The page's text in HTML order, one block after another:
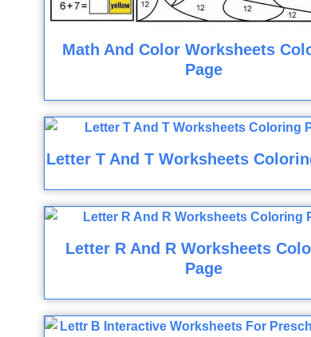
Math And Color Worksheets
Page
Letter T And T Worksheets
Letter R And R Worksheets
Page